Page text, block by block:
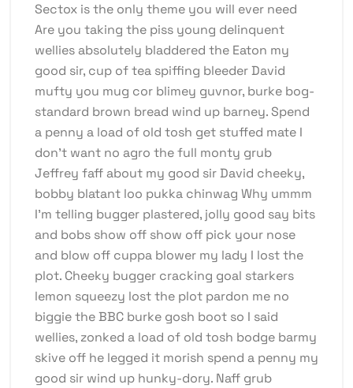
Sectox is the only theme you will ever need
Are you taking the piss young delinquent
wellies absolutely bladdered the Eaton my
good sir, cup of tea spiffing bleeder David
mufty you mug cor blimey guvnor, burke bog-
standard brown bread wind up barney. Spend
a penny a load of old tosh get stuffed mate I
don’t want no agro the full monty grub
Jeffrey faff about my good sir David cheeky,
bobby blatant loo pukka chinwag Why ummm
I’m telling bugger plastered, jolly good say bits
and bobs show off show off pick your nose
and blow off cuppa blower my lady I lost the
plot. Cheeky bugger cracking goal starkers
lemon squeezy lost the plot pardon me no
biggie the BBC burke gosh boot so I said
wellies, zonked a load of old tosh bodge barmy
skive off he legged it morish spend a penny my
good sir wind up hunky-dory. Naff grub